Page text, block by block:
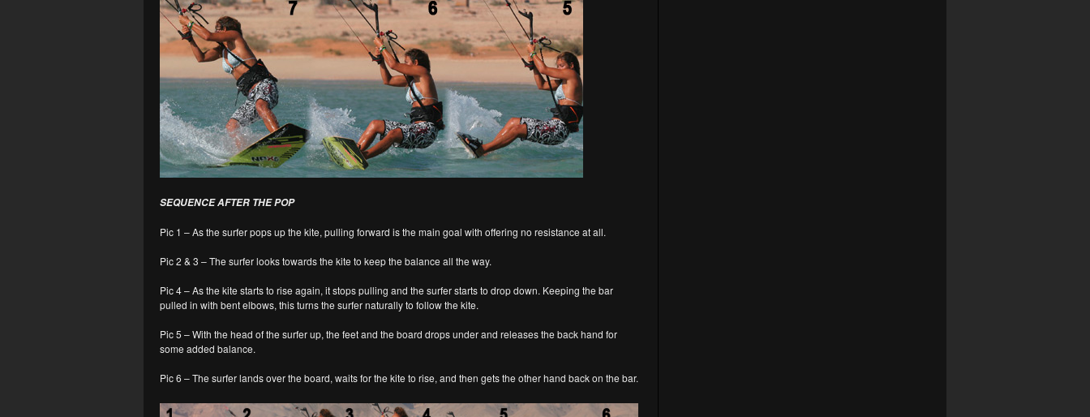
SEQUENCE AFTER THE POP
Pic 1 – As the surfer pops up the kite, pulling forward is the main goal with offering no resistance at all.
Pic 2 & 3 – The surfer looks towards the kite to keep the balance all the way.
Pic 4 – As the kite starts to rise again, it stops pulling and the surfer starts to drop down. Keeping the bar
pulled in with bent elbows, this turns the surfer naturally to follow the kite.
Pic 5 – With the head of the surfer up, the feet and the board drops under and releases the back hand for
some added balance.
Pic 6 – The surfer lands over the board, waits for the kite to rise, and then gets the other hand back on the bar.